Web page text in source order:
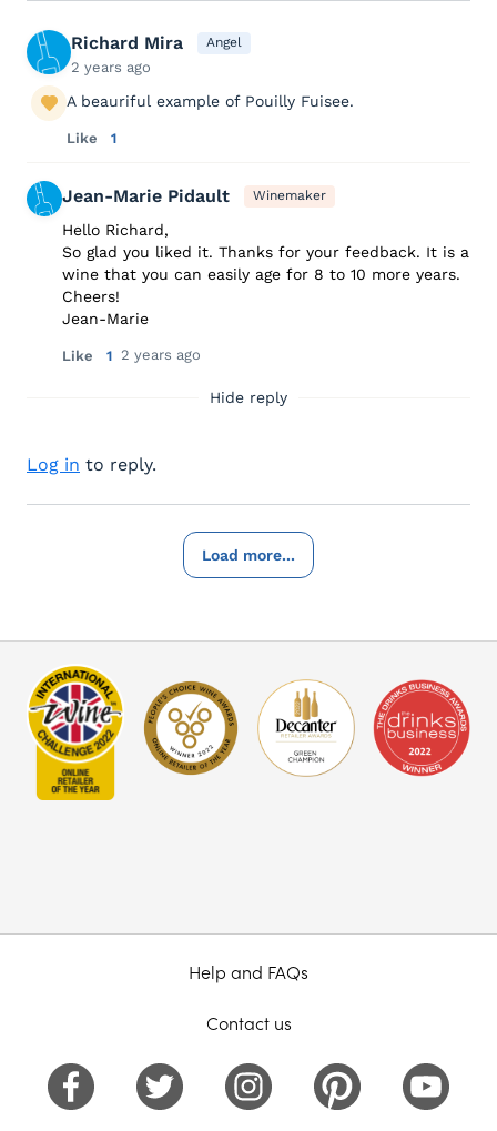
Richard Mira Angel
2 years ago
A beauriful example of Pouilly Fuisee.
Like 1
Jean-Marie Pidault Winemaker
Hello Richard,
So glad you liked it. Thanks for your feedback. It is a
wine that you can easily age for 8 to 10 more years.
Cheers!
Jean-Marie
Like 1 2 years ago
Hide reply
Log in to reply.
Load more...
Help and FAQs
Contact us